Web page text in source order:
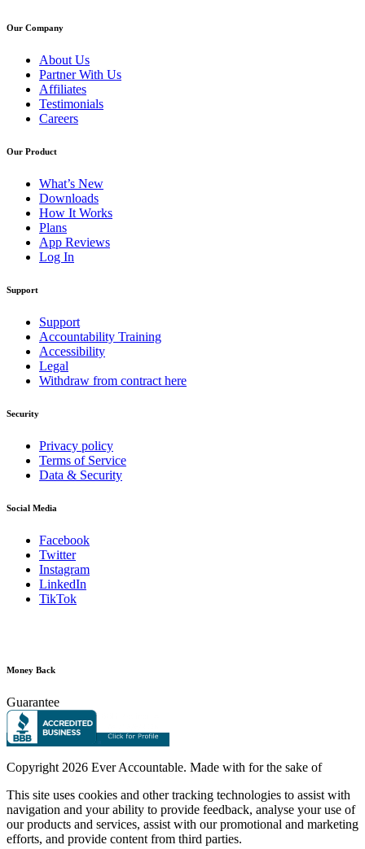
Our Company
About Us
Partner With Us
Affiliates
Testimonials
Careers
Our Product
What’s New
Downloads
How It Works
Plans
App Reviews
Log In
Support
Support
Accountability Training
Accessibility
Legal
Withdraw from contract here
Security
Privacy policy
Terms of Service
Data & Security
Social Media
Facebook
Twitter
Instagram
LinkedIn
TikTok
Money Back
Guarantee
Copyright2026 Ever Accountable. Made with for the sake of
This site uses cookies and other tracking technologies to assist with
navigation and your ability to provide feedback, analyse your use of
our products and services, assist with our promotional and marketing
efforts, and provide content from third parties.